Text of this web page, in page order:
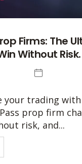
Firms: The
Without Risk.
your trading with
prop firm
risk, and...